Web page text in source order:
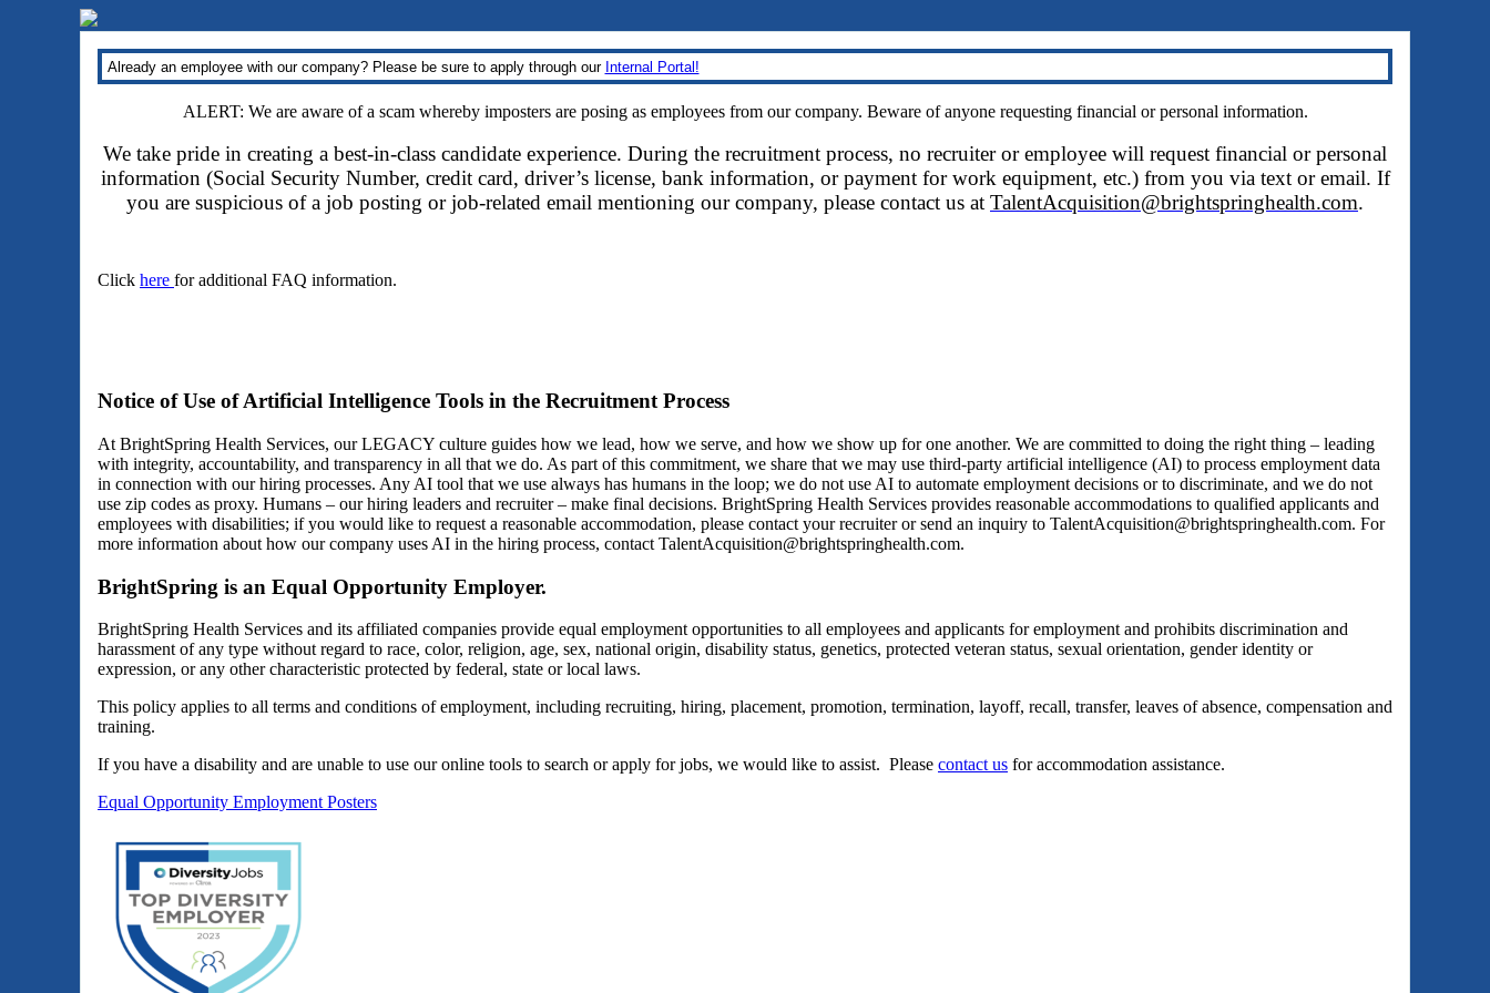
Already an employee with our company? Please be sure to apply through our Internal Portal!
ALERT: We are aware of a scam whereby imposters are posing as employees from our company. Beware of anyone requesting financial or personal information.
We take pride in creating a best-in-class candidate experience. During the recruitment process, no recruiter or employee will request financial or personal
information (Social Security Number, credit card, driver’s license, bank information, or payment for work equipment, etc.) from you via text or email. If
you are suspicious of a job posting or job-related email mentioning our company, please contact us at TalentAcquisition@brightspringhealth.com.
Click here for additional FAQ information.
Notice of Use of Artificial Intelligence Tools in the Recruitment Process
At BrightSpring Health Services, our LEGACY culture guides how we lead, how we serve, and how we show up for one another. We are committed to doing the right thing – leading
with integrity, accountability, and transparency in all that we do. As part of this commitment, we share that we may use third-party artificial intelligence (AI) to process employment data
in connection with our hiring processes. Any AI tool that we use always has humans in the loop; we do not use AI to automate employment decisions or to discriminate, and we do not
use zip codes as proxy. Humans – our hiring leaders and recruiter – make final decisions. BrightSpring Health Services provides reasonable accommodations to qualified applicants and
employees with disabilities; if you would like to request a reasonable accommodation, please contact your recruiter or send an inquiry to TalentAcquisition@brightspringhealth.com. For
more information about how our company uses AI in the hiring process, contact TalentAcquisition@brightspringhealth.com.
BrightSpring is an Equal Opportunity Employer.
BrightSpring Health Services and its affiliated companies provide equal employment opportunities to all employees and applicants for employment and prohibits discrimination and
harassment of any type without regard to race, color, religion, age, sex, national origin, disability status, genetics, protected veteran status, sexual orientation, gender identity or
expression, or any other characteristic protected by federal, state or local laws.
This policy applies to all terms and conditions of employment, including recruiting, hiring, placement, promotion, termination, layoff, recall, transfer, leaves of absence, compensation and
training.
If you have a disability and are unable to use our online tools to search or apply for jobs, we would like to assist. Please contact us for accommodation assistance.
Equal Opportunity Employment Posters